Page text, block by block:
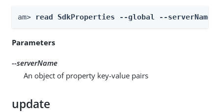
am> read SdkProperties --global --serverName
Parameters
--serverName
An object of property key-value pairs
update